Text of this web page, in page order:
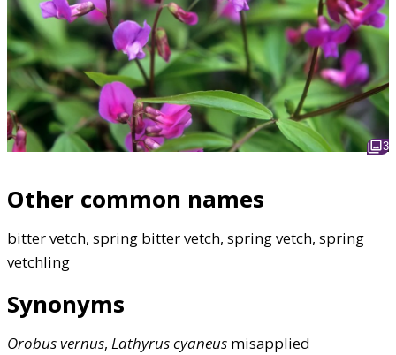
3
Other common names
bitter vetch, spring bitter vetch, spring vetch, spring
vetchling
Synonyms
Orobusvernus, Lathyruscyaneus misapplied